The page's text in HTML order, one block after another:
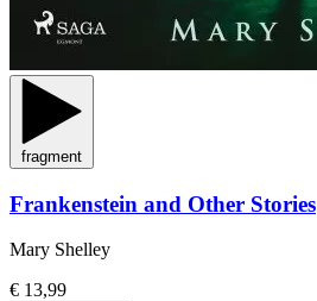
fragment
Frankenstein and Other Stories
Mary Shelley
€ 13,99